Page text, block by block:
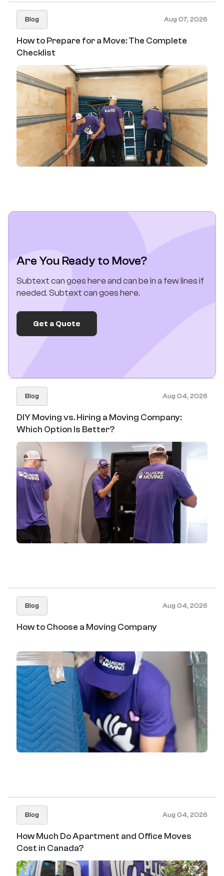
Blog Aug 07, 2026
How to Prepare for a Move: The Complete
Checklist
Are You Ready to Move?
Subtext can goes here and can be in a few lines if
needed. Subtext can goes here.
Get a Quote
Blog Aug 04, 2026
DIY Moving vs. Hiring a Moving Company:
Which Option Is Better?
Blog Aug 04, 2026
How to Choose a Moving Company
Blog Aug 04, 2026
How Much Do Apartment and Office Moves
Cost in Canada?